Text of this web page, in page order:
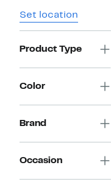
Set location
Product Type
Color
Brand
Occasion